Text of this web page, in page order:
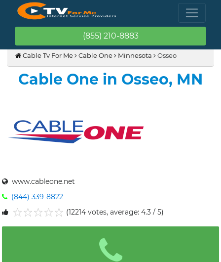
(855) 210-8883
Cable Tv For Me Cable One Minnesota Osseo
Cable One in Osseo, MN
www.cableone.net
(844) 339-8822
(12214 votes, average: 4.3 / 5)